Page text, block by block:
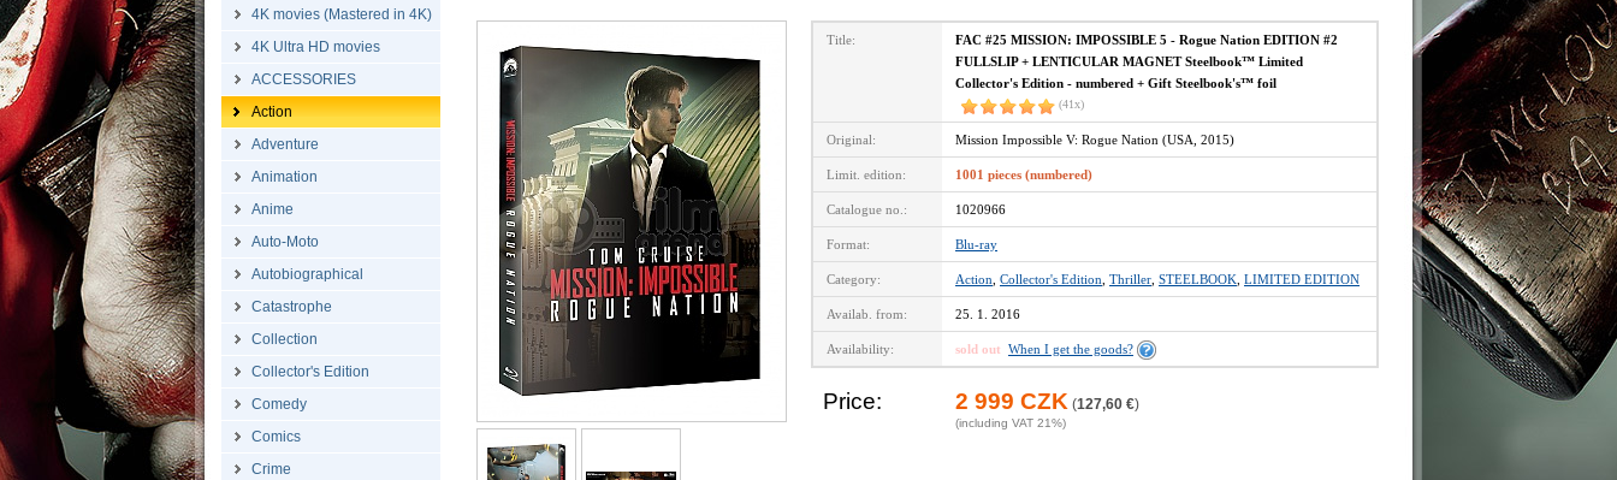
4K movies (Mastered in 4K)
4K Ultra HD movies
ACCESSORIES
Action
Adventure
Animation
Anime
Auto-Moto
Autobiographical
Catastrophe
Collection
Collector's Edition
Comedy
Comics
Crime
Title:
FAC #25 MISSION: IMPOSSIBLE 5 - Rogue Nation EDITION #2
FULLSLIP + LENTICULAR MAGNET Steelbook™ Limited
Collector's Edition - numbered + Gift Steelbook's™ foil
(41x)
Original: Mission Impossible V: Rogue Nation (USA, 2015)
Limit. edition: 1001 pieces (numbered)
Catalogue no.: 1020966
Format: Blu-ray
Category: Action Collector's Edition Thriller STEELBOOK LIMITED EDITION
Availab. from: 25. 1. 2016
Availability: sold out When I get the goods?
Price: 2 999 CZK (127,60 €)
(including VAT 21%)